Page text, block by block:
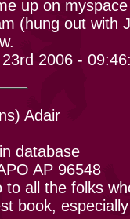
up on
(hung out with
2006 -
Adair
in database
AP 96548
to all the folks
book,